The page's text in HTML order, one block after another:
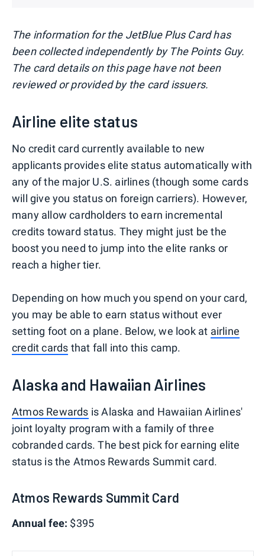
The information for the JetBlue Plus Card has
been collected independently by The Points Guy.
The card details on this page have not been
reviewed or provided by the card issuers.
Airline elite status
No credit card currently available to new
applicants provides elite status automatically with
any of the major U.S. airlines (though some cards
will give you status on foreign carriers). However,
many allow cardholders to earn incremental
credits toward status. They might just be the
boost you need to jump into the elite ranks or
reach a higher tier.
Depending on how much you spend on your card,
you may be able to earn status without ever
setting foot on a plane. Below, we look at airline
credit cards that fall into this camp.
Alaska and Hawaiian Airlines
Atmos Rewards is Alaska and Hawaiian Airlines'
joint loyalty program with a family of three
cobranded cards. The best pick for earning elite
status is the Atmos Rewards Summit card.
Atmos Rewards Summit Card
Annual fee: $395